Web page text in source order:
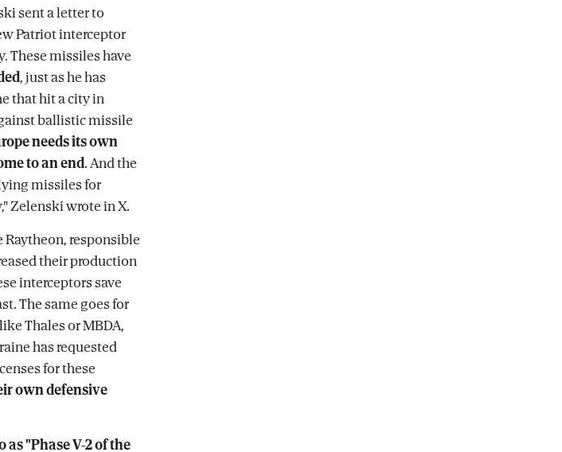
sent a letter to
Patriot interceptor
These missiles have
, just as he has
that hit a city in
ballistic missile
needs its own
to an end. And the
missiles for
Zelenski wrote in X.
responsible
their production
interceptors save
The same goes for
Thales or MBDA,
has requested
for these
own defensive
as "Phase V-2 of the